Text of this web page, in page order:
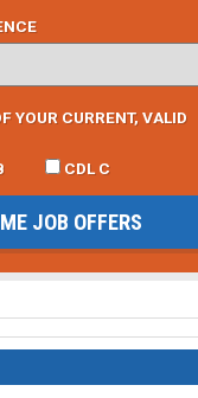
YOUR CURRENT, VALID
CDL C
JOB OFFERS